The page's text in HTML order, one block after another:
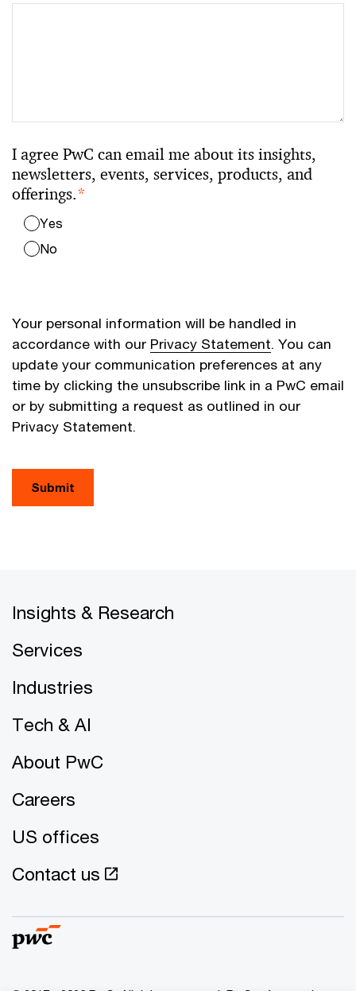
I agree PwC can email me about its insights,
newsletters, events, services, products, and
offerings.*
Yes
No
Your personal information will be handled in
accordance with our Privacy Statement. You can
update your communication preferences at any
time by clicking the unsubscribe link in a PwC email
or by submitting a request as outlined in our
Privacy Statement.
Submit
Insights & Research
Services
Industries
Tech & AI
About PwC
Careers
US offices
Contact us